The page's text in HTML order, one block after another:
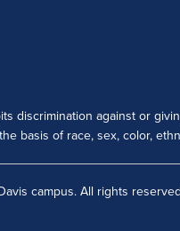
discrimination against or
basis of race, sex, color,
campus. All rights